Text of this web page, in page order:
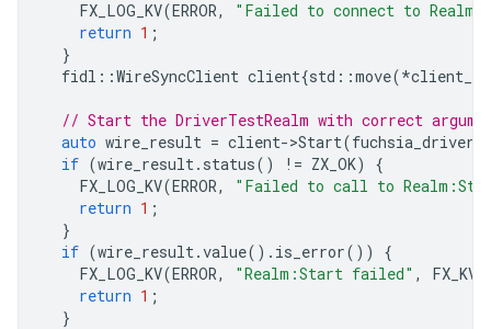
FX_LOG_KV(ERROR,
"Failed to connect to Realm
return 1 ;
}
fidl ::WireSyncClient client{std ::move(*
// Start the DriverTestRealm with correct
auto wire_result = client->Start(
if (wire_result. status() != ZX_OK)
{
FX_LOG_KV(ERROR,
"Failed to call to
return 1 ;
}
if (wire_result.value(). is_error())
{
FX_LOG_KV(ERROR, "Realm:Start failed" , FX_KV
return 1 ;
}